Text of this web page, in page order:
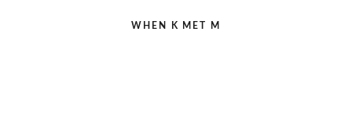
WHEN K MET M